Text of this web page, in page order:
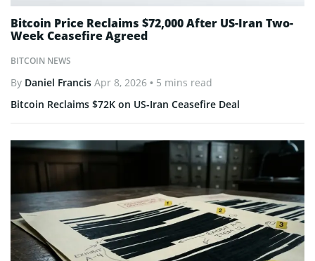
BITCOIN NEWS
Bitcoin Price Reclaims $72,000 After US-Iran Two-
Week Ceasefire Agreed
By Daniel Francis Apr 8, 2026 • 5 mins read
Bitcoin Reclaims $72K on US-Iran Ceasefire Deal